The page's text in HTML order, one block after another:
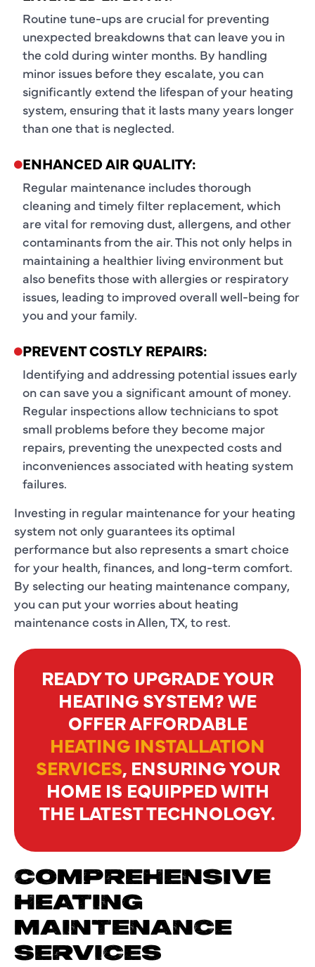
Routine tune-ups are crucial for preventing
unexpected breakdowns that can leave you in
the cold during winter months. By handling
minor issues before they escalate, you can
significantly extend the lifespan of your heating
system, ensuring that it lasts many years longer
than one that is neglected.
ENHANCED AIR QUALITY:
Regular maintenance includes thorough
cleaning and timely filter replacement, which
are vital for removing dust, allergens, and other
contaminants from the air. This not only helps in
maintaining a healthier living environment but
also benefits those with allergies or respiratory
issues, leading to improved overall well-being for
you and your family.
PREVENT COSTLY REPAIRS:
Identifying and addressing potential issues early
on can save you a significant amount of money.
Regular inspections allow technicians to spot
small problems before they become major
repairs, preventing the unexpected costs and
inconveniences associated with heating system
failures.
Investing in regular maintenance for your heating
system not only guarantees its optimal
performance but also represents a smart choice
for your health, finances, and long-term comfort.
By selecting our heating maintenance company,
you can put your worries about heating
maintenance costs in Allen, TX, to rest.
READY TO UPGRADE YOUR
HEATING SYSTEM? WE
OFFER AFFORDABLE
HEATING INSTALLATION
SERVICES, ENSURING YOUR
HOME IS EQUIPPED WITH
THE LATEST TECHNOLOGY.
COMPREHENSIVE
HEATING
MAINTENANCE
SERVICES